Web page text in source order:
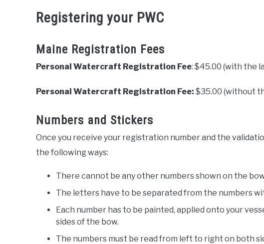
Registering your PWC
Maine Registration Fees
Personal Watercraft Registration Fee: $45.00 (with the
Personal Watercraft Registration Fee: $35.00 (without
Numbers and Stickers
Once you receive your registration number and the
the following ways:
There cannot be any other numbers shown on the
The letters have to be separated from the numbers
Each number has to be painted, applied onto your
sides of the bow.
The numbers must be read from left to right on both